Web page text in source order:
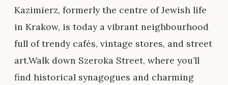
Kazimierz, formerly the centre of Jewish life
in Krakow, is today a vibrant neighbourhood
full of trendy cafés, vintage stores, and street
art.Walk down Szeroka Street, where you’ll
find historical synagogues and charming